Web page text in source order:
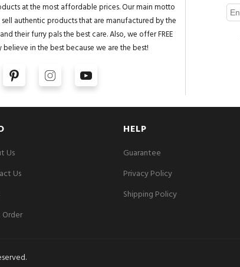
at the most affordable prices. Our main motto
authentic products that are manufactured by the
their furry pals the best care. Also, we offer FREE
believe in the best because we are the best!
Us
Us
Order
HELP
Guarantee
Privacy Policy
Shipping Policy